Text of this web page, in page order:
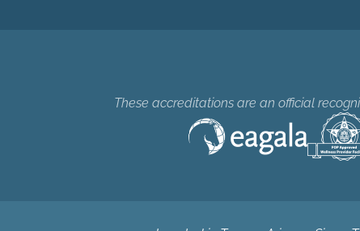
These accreditations are an official